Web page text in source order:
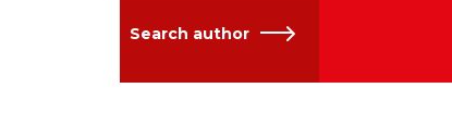
Search author